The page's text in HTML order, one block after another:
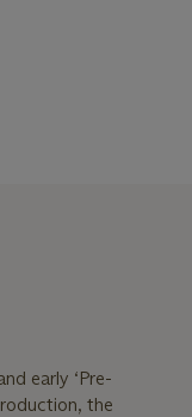
early ‘Pre-
the